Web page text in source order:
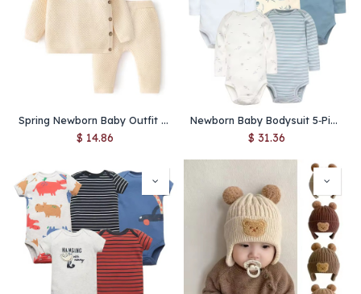
Spring Newborn Baby Outfit Set – 100% Cotton Knitted Sweater & Pants, Infant Boy Girl Layette PJ Top Bottom
$ 14.86
Newborn Baby Bodysuit 5‑Piece Set – 100% Cotton Soft Cartoon Jumpsuits for Boys & Girls
$ 31.36